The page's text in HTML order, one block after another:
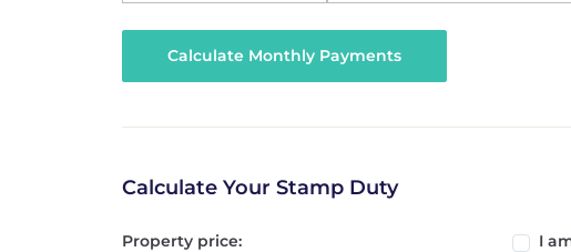
Calculate Your Stamp Duty
Property price:
I